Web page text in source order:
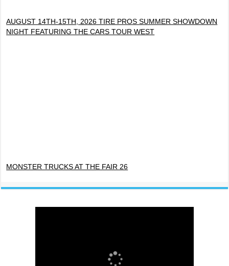
AUGUST 14TH-15TH, 2026 TIRE PROS SUMMER SHOWDOWN
NIGHT FEATURING THE CARS TOUR WEST
MONSTER TRUCKS AT THE FAIR 26